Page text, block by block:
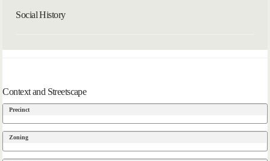
Social History
Context and Streetscape
Precinct
Zoning